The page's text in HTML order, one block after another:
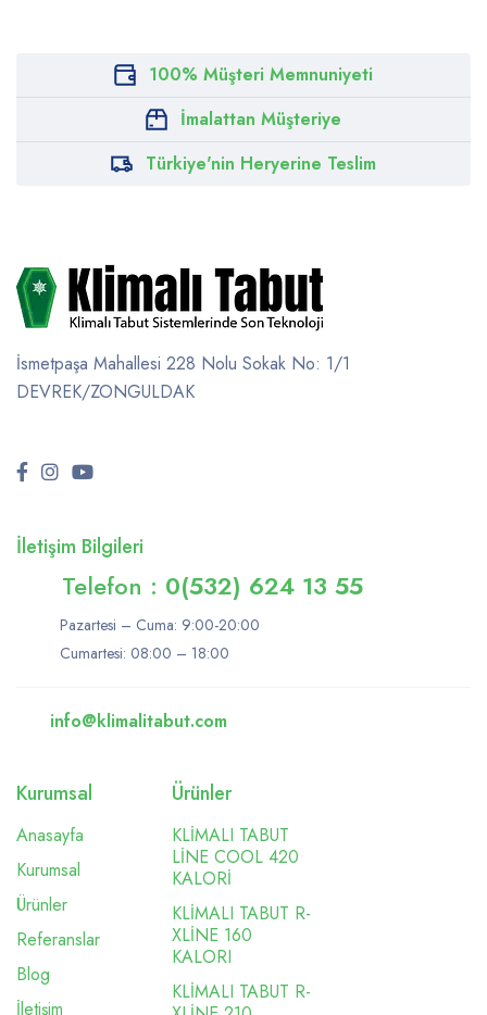
100% Müşteri Memnuniyeti
İmalattan Müşteriye
Türkiye'nin Heryerine Teslim
İsmetpaşa Mahallesi 228 Nolu Sokak No: 1/1
DEVREK/ZONGULDAK
İletişim Bilgileri
Telefon : 0(532) 624 13 55
Pazartesi – Cuma: 9:00-20:00
Cumartesi: 08:00 – 18:00
info@klimalitabut.com
Kurumsal
Anasayfa
Kurumsal
Ürünler
Referanslar
Blog
İletişim
Ürünler
KLİMALI TABUT
LİNE COOL 420
KALORİ
KLİMALI TABUT R-
XLİNE 160
KALORI
KLİMALI TABUT R-